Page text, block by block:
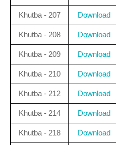
Khutba - 207 Download
Khutba - 208 Download
Khutba - 209 Download
Khutba - 210 Download
Khutba - 212 Download
Khutba - 214 Download
Khutba - 218 Download